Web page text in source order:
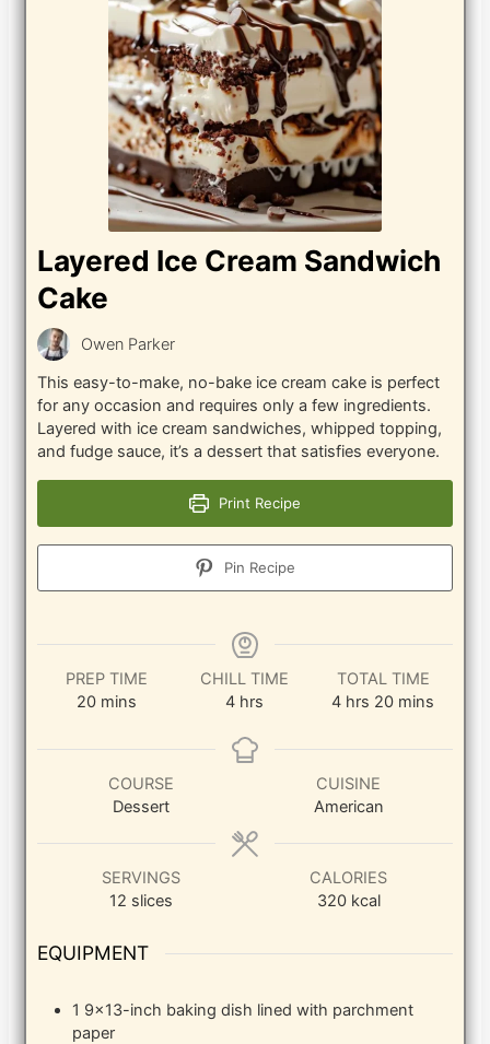
Layered Ice Cream Sandwich
Cake
Owen Parker
This easy-to-make, no-bake ice cream cake is perfect
for any occasion and requires only a few ingredients.
Layered with ice cream sandwiches, whipped topping,
and fudge sauce, it’s a dessert that satisfies everyone.
Print Recipe
Pin Recipe
PREP TIME
20minutes
mins
CHILL TIME
4hours
hrs
TOTAL TIME
4hours
hrs 20minutes
mins
COURSE
Dessert
CUISINE
American
SERVINGS
12 slices
CALORIES
320 kcal
EQUIPMENT
1 9×13-inch baking dish lined with parchment
paper